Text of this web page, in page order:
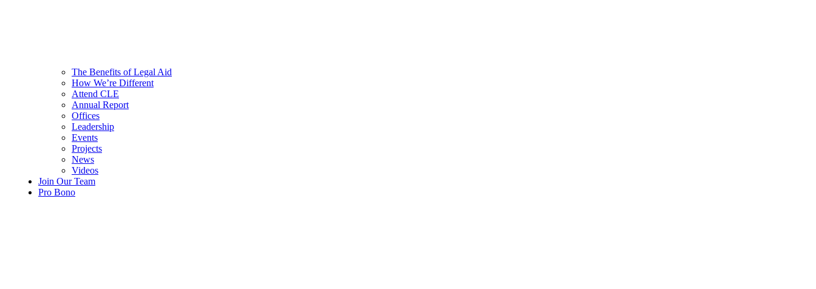
The Benefits of Legal Aid
How We’re Different
Attend CLE
Annual Report
Offices
Leadership
Events
Projects
News
Videos
Join Our Team
Pro Bono